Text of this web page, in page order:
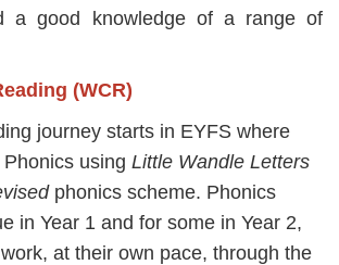
a good knowledge of a range of
(WCR)
journey starts in EYFS where
using Little Wandle Letters
phonics scheme. Phonics
in Year 1 and for some in Year 2,
at their own pace, through the